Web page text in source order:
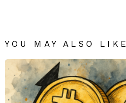
YOU MAY ALSO LIKE